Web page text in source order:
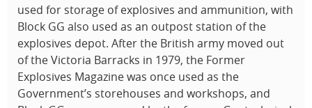
used for storage of explosives and ammunition, with
Block GG also used as an outpost station of the
explosives depot. After the British army moved out
of the Victoria Barracks in 1979, the Former
Explosives Magazine was once used as the
Government’s storehouses and workshops, and